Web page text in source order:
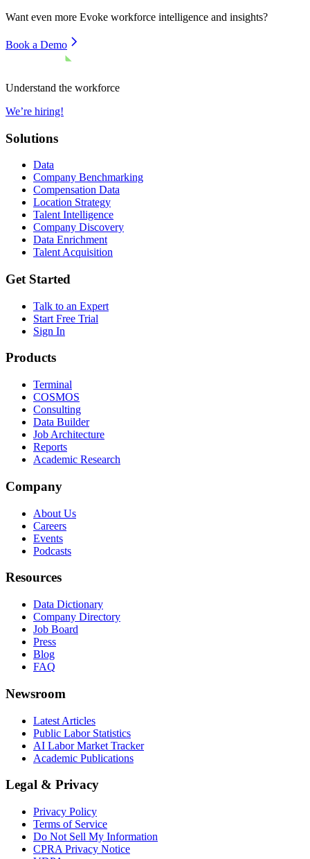
Want even more Evoke workforce intelligence and insights?
Book a Demo
Understand the workforce
We’re hiring!
Solutions
Data
Company Benchmarking
Compensation Data
Location Strategy
Talent Intelligence
Company Discovery
Data Enrichment
Talent Acquisition
Get Started
Talk to an Expert
Start Free Trial
Sign In
Products
Terminal
COSMOS
Consulting
Data Builder
Job Architecture
Reports
Academic Research
Company
About Us
Careers
Events
Podcasts
Resources
Data Dictionary
Company Directory
Job Board
Press
Blog
FAQ
Newsroom
Latest Articles
Public Labor Statistics
AI Labor Market Tracker
Academic Publications
Legal & Privacy
Privacy Policy
Terms of Service
Do Not Sell My Information
CPRA Privacy Notice